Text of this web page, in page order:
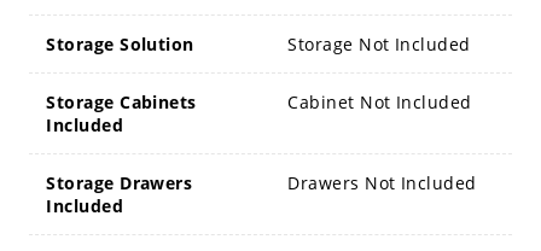
Storage Solution Storage Not Included
Storage Cabinets
Included
Cabinet Not Included
Storage Drawers
Included
Drawers Not Included